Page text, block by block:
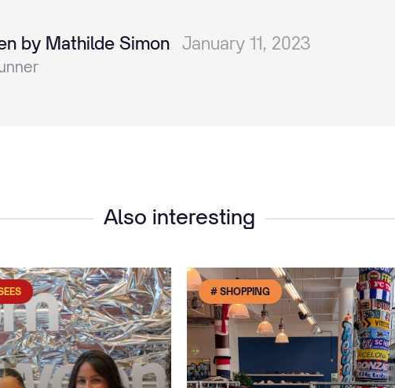
by Mathilde Simon January 11, 2023
Also interesting
# SHOPPING